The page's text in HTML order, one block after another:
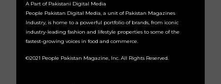
A Part of Pakistani Digital Media
People Pakistan Digital Media, a unit of Pakistan Magazines
Industry, is home to a powerful portfolio of brands, from iconic
industry-leading fashion and lifestyle properties to some of the
fastest-growing voices in food and commerce.
©2021 People Pakistan Magazine, Inc. All Rights Reserved.